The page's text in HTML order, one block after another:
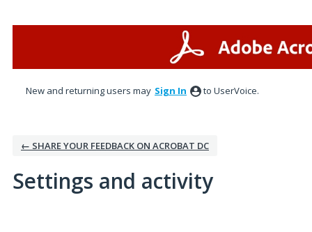
New and returning users may Sign In to UserVoice.
← SHARE YOUR FEEDBACK ON ACROBAT DC
Settings and activity